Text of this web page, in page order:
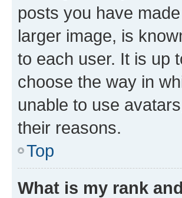
posts you have
larger image, is
to each user. It is up
choose the way in
unable to use
their reasons.
Top
What is my rank